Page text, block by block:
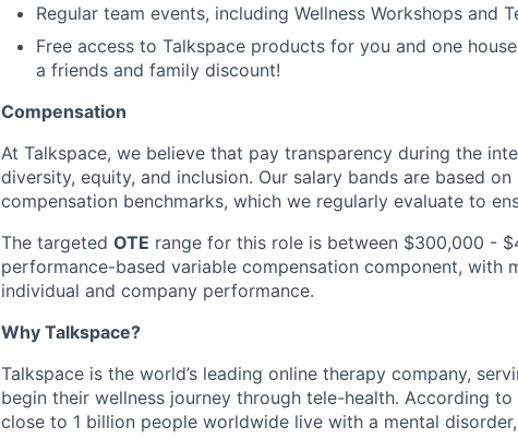
Regular team events, including Wellness Workshops and
Free access to Talkspace products for you and one
a friends and family discount!
Compensation
At Talkspace, we believe that pay transparency during the
diversity, equity, and inclusion. Our salary bands are based
compensation benchmarks, which we regularly evaluate to
The targeted OTE range for this role is between $300,000 -
performance-based variable compensation component, with
individual and company performance.
Why Talkspace?
Talkspace is the world’s leading online therapy company,
begin their wellness journey through tele-health. According
close to 1 billion people worldwide live with a mental